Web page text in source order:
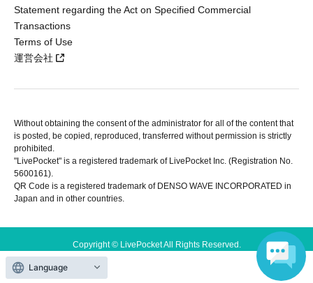
Statement regarding the Act on Specified Commercial
Transactions
Terms of Use
運営会社
Without obtaining the consent of the administrator for all of the content that
is posted, be copied, reproduced, transferred without permission is strictly
prohibited.
"LivePocket" is a registered trademark of LivePocket Inc. (Registration No.
5600161).
QR Code is a registered trademark of DENSO WAVE INCORPORATED in
Japan and in other countries.
Copyright © LivePocket All Rights Reserved.
Language